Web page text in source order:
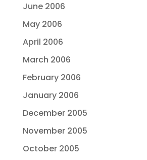
June 2006
May 2006
April 2006
March 2006
February 2006
January 2006
December 2005
November 2005
October 2005